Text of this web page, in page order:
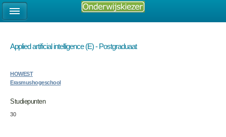
Applied artificial intelligence (E) - Postgraduaat
HOWEST
Erasmushogeschool
Studiepunten
30